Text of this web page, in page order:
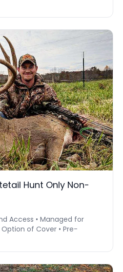
Hunt Only Non-
Access • Managed for
of Cover • Pre-